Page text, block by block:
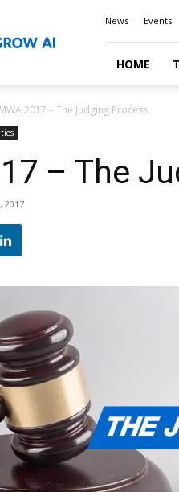
News Events
HOME
MWA 2017 – The Judging Process
– The
2017